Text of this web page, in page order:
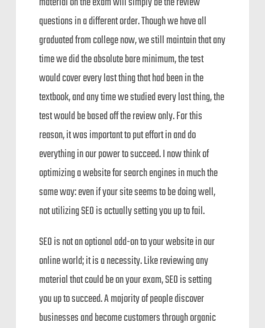
questions in a different order. Though we have all
graduated from college now, we still maintain that any
time we did the absolute bare minimum, the test
would cover every last thing that had been in the
textbook, and any time we studied every last thing, the
test would be based off the review only. For this
reason, it was important to put effort in and do
everything in our power to succeed. I now think of
optimizing a website for search engines in much the
same way: even if your site seems to be doing well,
not utilizing SEO is actually setting you up to fail.
SEO is not an optional add-on to your website in our
online world; it is a necessity. Like reviewing any
material that could be on your exam, SEO is setting
you up to succeed. A majority of people discover
businesses and become customers through organic